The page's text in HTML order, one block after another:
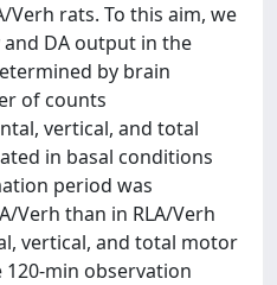
Verh rats. To this aim, we
DA output in the
by brain
of counts
vertical, and total
in basal conditions
period was
Verh than in RLA/Verh
vertical, and total motor
min observation